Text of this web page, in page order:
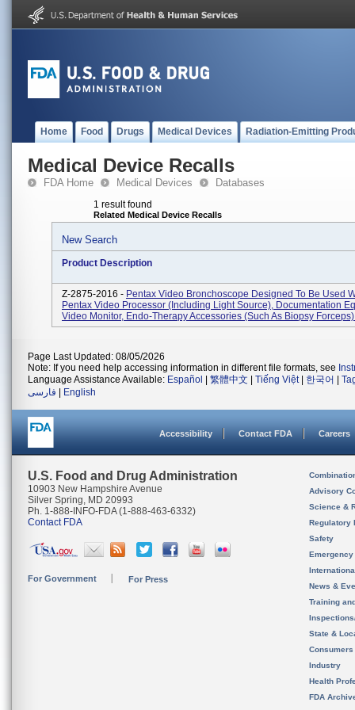
Home Food Drugs Medical Devices Radiation-Emitting
Medical Device Recalls
FDA Home Medical Devices Databases
1 result found
Related Medical Device Recalls
New Search
Product Description
Z-2875-2016 - Pentax Video Bronchoscope Designed To Be Used
Pentax Video Processor (including Light Source), Documentation
Video Monitor, Endo-Therapy Accessories (such As Biopsy Forceps)
Page Last Updated: 08/05/2026
Note: If you need help accessing information in different file formats, see
Language Assistance Available: Español 繁體中文 Tiếng Việt| 한국어
فارسی
English
Accessibility Contact FDA Careers
U.S. Food and Drug Administration
10903 New Hampshire Avenue
Silver Spring, MD 20993
Ph. 1-888-INFO-FDA (1-888-463-6332)
Contact FDA
For Government For Press
Advisory
Science &
Regulatory
Safety
News &
Training
State &
Consumers
Industry
Health
FDA